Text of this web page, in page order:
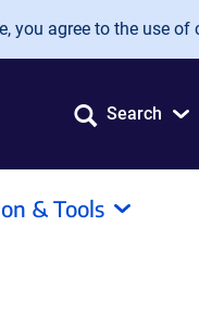
you agree to the use of
Search
& Tools